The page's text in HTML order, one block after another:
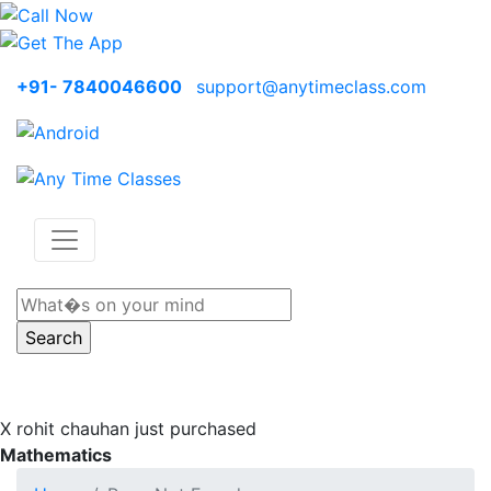
+91- 7840046600 support@anytimeclass.com
X rohit chauhan just purchased
Mathematics